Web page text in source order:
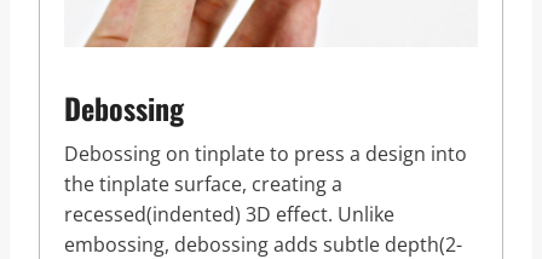
Debossing
Debossing on tinplate to press a design into
the tinplate surface, creating a
recessed(indented) 3D effect. Unlike
embossing, debossing adds subtle depth(2-